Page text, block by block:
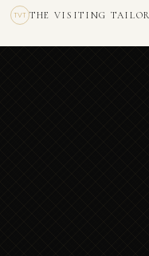
TVT THE VISITING TAILOR